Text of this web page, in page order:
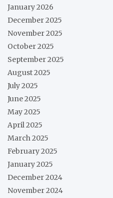
January 2026
December 2025
November 2025
October 2025
September 2025
August 2025
July 2025
June 2025
May 2025
April 2025
March 2025
February 2025
January 2025
December 2024
November 2024